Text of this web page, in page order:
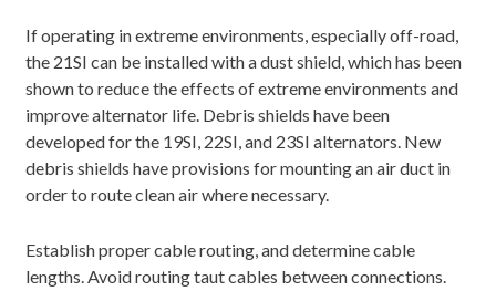
If operating in extreme environments, especially off-road,
the 21SI can be installed with a dust shield, which has been
shown to reduce the effects of extreme environments and
improve alternator life. Debris shields have been
developed for the 19SI, 22SI, and 23SI alternators. New
debris shields have provisions for mounting an air duct in
order to route clean air where necessary.
Establish proper cable routing, and determine cable
lengths. Avoid routing taut cables between connections.